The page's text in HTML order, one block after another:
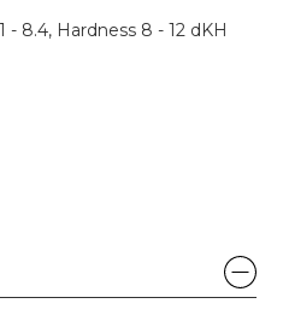
- 8.4, Hardness 8 - 12 dKH